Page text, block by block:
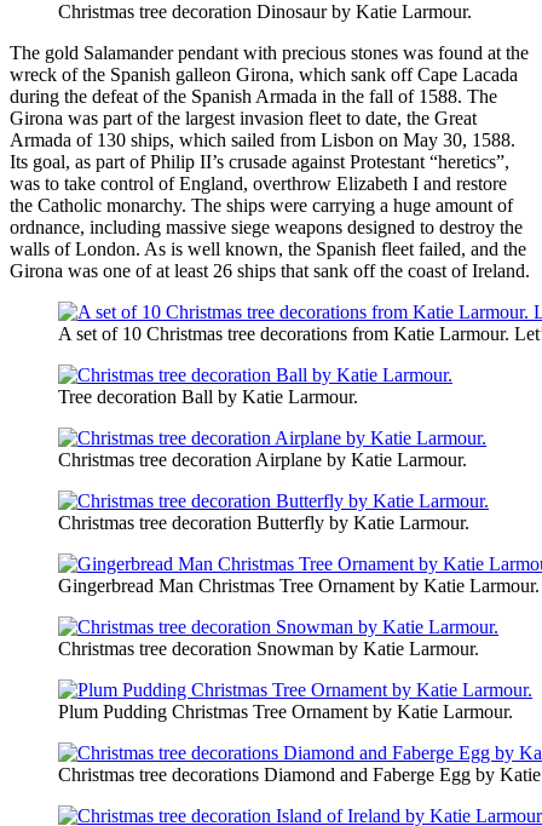
Christmas tree decoration Dinosaur by Katie Larmour.
The gold Salamander pendant with precious stones was found at the
wreck of the Spanish galleon Girona, which sank off Cape Lacada
during the defeat of the Spanish Armada in the fall of 1588. The
Girona was part of the largest invasion fleet to date, the Great
Armada of 130 ships, which sailed from Lisbon on May 30, 1588.
Its goal, as part of Philip II’s crusade against Protestant “heretics”,
was to take control of England, overthrow Elizabeth I and restore
the Catholic monarchy. The ships were carrying a huge amount of
ordnance, including massive siege weapons designed to destroy the
walls of London. As is well known, the Spanish fleet failed, and the
Girona was one of at least 26 ships that sank off the coast of Ireland.
A set of 10 Christmas tree decorations from Katie Larmour.
Tree decoration Ball by Katie Larmour.
Christmas tree decoration Airplane by Katie Larmour.
Christmas tree decoration Butterfly by Katie Larmour.
Gingerbread Man Christmas Tree Ornament by Katie Larmour.
Christmas tree decoration Snowman by Katie Larmour.
Plum Pudding Christmas Tree Ornament by ​Katie Larmour.
Christmas tree decorations Diamond and Faberge Egg by